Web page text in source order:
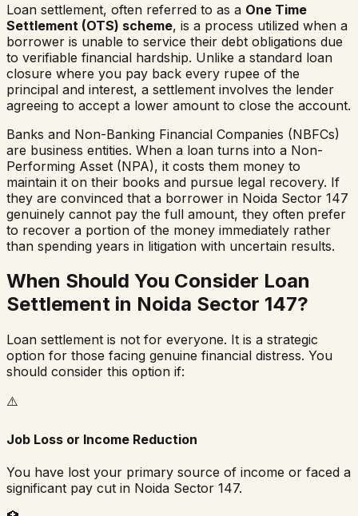
Loan settlement, often referred to as a One Time
Settlement (OTS) scheme, is a process utilized when a
borrower is unable to service their debt obligations due
to verifiable financial hardship. Unlike a standard loan
closure where you pay back every rupee of the
principal and interest, a settlement involves the lender
agreeing to accept a lower amount to close the account.
Banks and Non-Banking Financial Companies (NBFCs)
are business entities. When a loan turns into a Non-
Performing Asset (NPA), it costs them money to
maintain it on their books and pursue legal recovery. If
they are convinced that a borrower in Noida Sector 147
genuinely cannot pay the full amount, they often prefer
to recover a portion of the money immediately rather
than spending years in litigation with uncertain results.
When Should You Consider Loan
Settlement in Noida Sector 147?
Loan settlement is not for everyone. It is a strategic
option for those facing genuine financial distress. You
should consider this option if:
⚠️
Job Loss or Income Reduction
You have lost your primary source of income or faced a
significant pay cut in Noida Sector 147.